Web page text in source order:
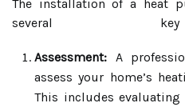
The installation of a heat
several
Assessment: A
assess your home’s
This includes